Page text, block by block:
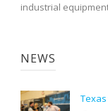
industrial
NEWS